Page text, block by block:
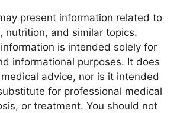
present information related to
nutrition, and similar topics.
is intended solely for
informational purposes. It does
advice, nor is it intended
for professional medical
or treatment. You should not